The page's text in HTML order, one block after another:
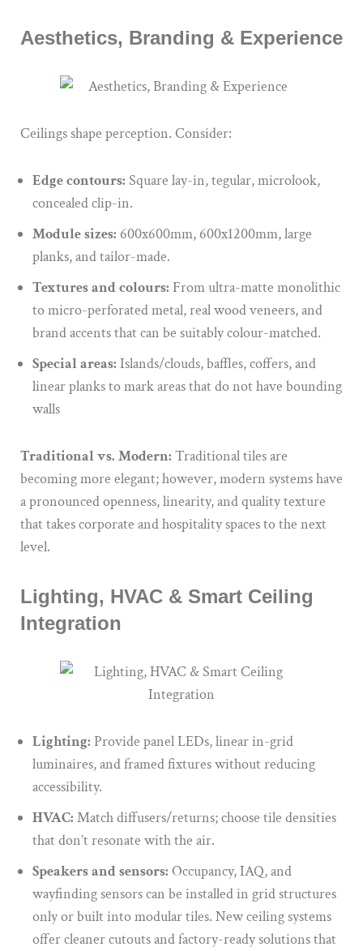
Aesthetics, Branding & Experience
Ceilings shape perception. Consider:
Edge contours: Square lay-in, tegular, microlook,
concealed clip-in.
Module sizes: 600x600mm, 600x1200mm, large
planks, and tailor-made.
Textures and colours: From ultra-matte monolithic
to micro-perforated metal, real wood veneers, and
brand accents that can be suitably colour-matched.
Special areas: Islands/clouds, baffles, coffers, and
linear planks to mark areas that do not have bounding
walls
Traditional vs. Modern: Traditional tiles are
becoming more elegant; however, modern systems have
a pronounced openness, linearity, and quality texture
that takes corporate and hospitality spaces to the next
level.
Lighting, HVAC & Smart Ceiling
Integration
Lighting: Provide panel LEDs, linear in-grid
luminaires, and framed fixtures without reducing
accessibility.
HVAC: Match diffusers/returns;choose tile densities
that don’t resonate with the air.
Speakers and sensors: Occupancy, IAQ, and
wayfinding sensors can be installed in grid structures
only or built into modular tiles. New ceiling systems
offer cleaner cutouts and factory-ready solutions that